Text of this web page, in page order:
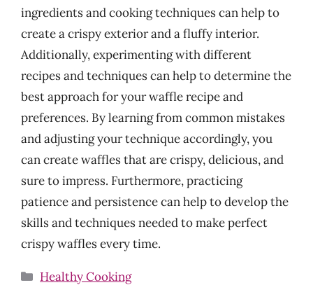
ingredients and cooking techniques can help to
create a crispy exterior and a fluffy interior.
Additionally, experimenting with different
recipes and techniques can help to determine the
best approach for your waffle recipe and
preferences. By learning from common mistakes
and adjusting your technique accordingly, you
can create waffles that are crispy, delicious, and
sure to impress. Furthermore, practicing
patience and persistence can help to develop the
skills and techniques needed to make perfect
crispy waffles every time.
Categories
Healthy Cooking